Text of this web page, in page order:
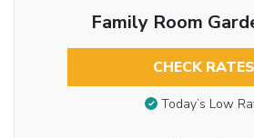
Family Room
CHECK RATES
Today’s Low